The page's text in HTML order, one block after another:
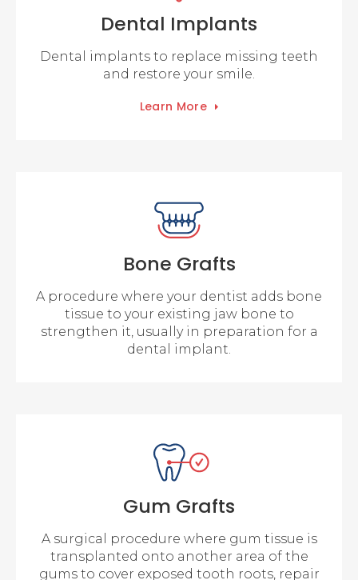
Dental Implants
Dental implants to replace missing teeth
and restore your smile.
Learn More
Bone Grafts
A procedure where your dentist adds bone
tissue to your existing jaw bone to
strengthen it, usually in preparation for a
dental implant.
Gum Grafts
A surgical procedure where gum tissue is
transplanted onto another area of the
gums to cover exposed tooth roots, repair